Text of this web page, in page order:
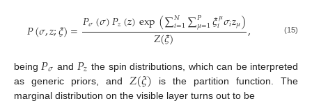
𝑃(𝜎,𝑧;𝜉)=𝑃𝜎(𝜎)𝑃𝑧(𝑧)exp(∑𝑁
𝑖=1∑𝑃
𝜇=1𝜉𝜇
𝑖𝜎𝑖𝑧𝜇)
𝑍(𝜉) , (15)
being 𝑃𝜎 and 𝑃𝑧 the spin distributions, which can be interpreted
as generic priors, and 𝑍(𝜉) is the partition function. The
marginal distribution on the visible layer turns out to be